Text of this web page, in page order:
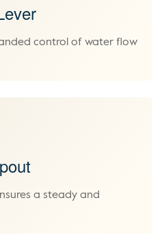
control of water flow
a steady and